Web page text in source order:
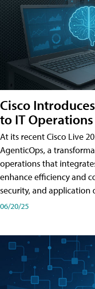
Cisco
to IT Operations
At its recent Cisco Live
AgenticOps, a
operations that
enhance efficiency and
security, and application
06/20/25